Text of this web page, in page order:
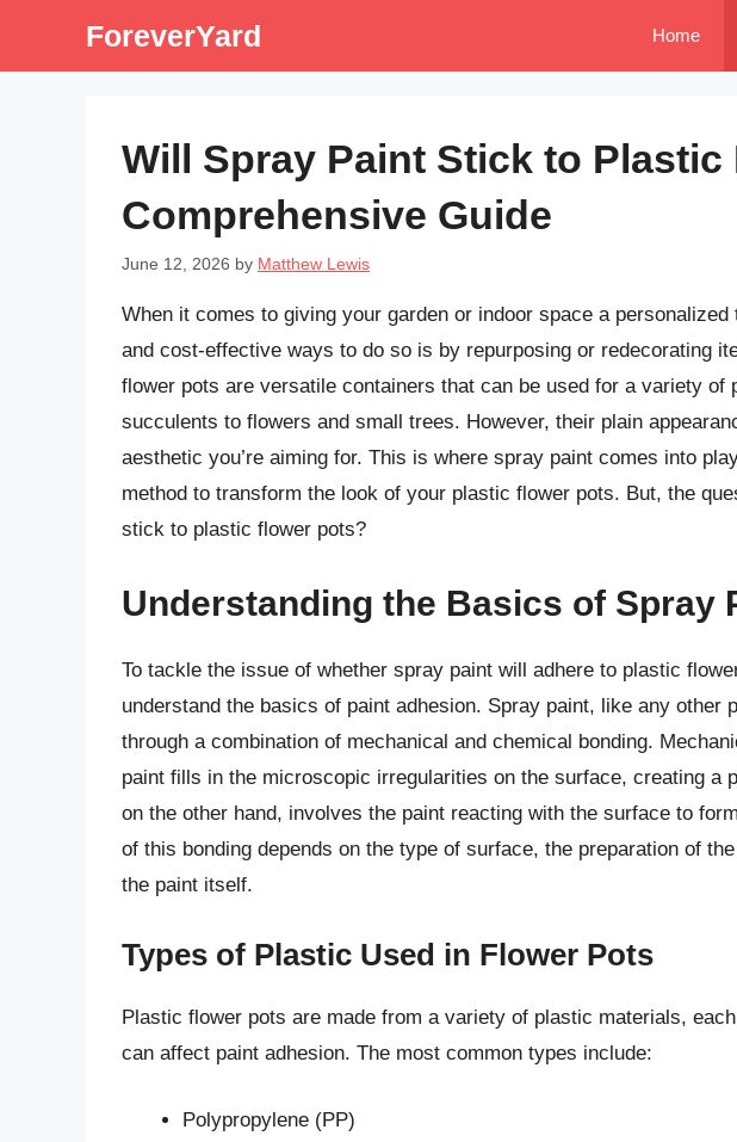
ForeverYard Home
Will Spray Paint Stick to Plastic
Comprehensive Guide
June 12, 2026 by Matthew Lewis
When it comes to giving your garden or indoor space a
and cost-effective ways to do so is by repurposing or redecorating
flower pots are versatile containers that can be used for a variety of
succulents to flowers and small trees. However, their plain
aesthetic you’re aiming for. This is where spray paint comes into
method to transform the look of your plastic flower pots. But, the
stick to plastic flower pots?
Understanding the Basics of Spray
To tackle the issue of whether spray paint will adhere to plastic
understand the basics of paint adhesion. Spray paint, like any other
through a combination of mechanical and chemical bonding.
paint fills in the microscopic irregularities on the surface, creating a
on the other hand, involves the paint reacting with the surface to
of this bonding depends on the type of surface, the preparation of
the paint itself.
Types of Plastic Used in Flower Pots
Plastic flower pots are made from a variety of plastic materials,
can affect paint adhesion. The most common types include:
Polypropylene (PP)